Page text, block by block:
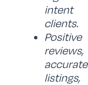
intent
clients.
Positive
reviews,
accurate
listings,